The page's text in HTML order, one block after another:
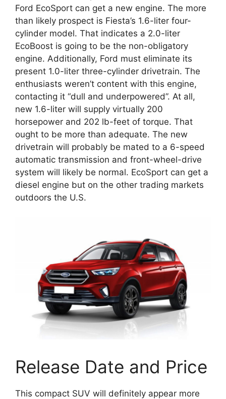
Ford EcoSport can get a new engine. The more
than likely prospect is Fiesta’s 1.6-liter four-
cylinder model. That indicates a 2.0-liter
EcoBoost is going to be the non-obligatory
engine. Additionally, Ford must eliminate its
present 1.0-liter three-cylinder drivetrain. The
enthusiasts weren’t content with this engine,
contacting it “dull and underpowered”. At all,
new 1.6-liter will supply virtually 200
horsepower and 202 lb-feet of torque. That
ought to be more than adequate. The new
drivetrain will probably be mated to a 6-speed
automatic transmission and front-wheel-drive
system will likely be normal. EcoSport can get a
diesel engine but on the other trading markets
outdoors the U.S.
Release Date and Price
This compact SUV will definitely appear more